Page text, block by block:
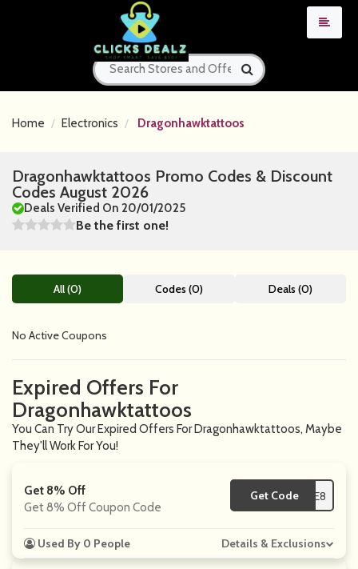
Home Electronics Dragonhawktattoos
Dragonhawktattoos Promo Codes & Discount
Codes August 2026
Deals Verified On 20/01/2025
Be the first one!
All (0) Codes (0) Deals (0)
No Active Coupons
Expired Offers For
Dragonhawktattoos
You Can Try Our Expired Offers For Dragonhawktattoos, Maybe
They'll Work For You!
Get 8% Off
Get 8% Off Coupon Code
Get Code**LE8
Used By 0 People Details & Exclusions